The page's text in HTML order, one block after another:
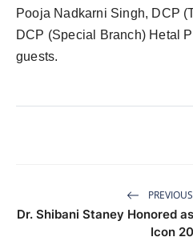
Pooja Nadkarni Singh, DCP
DCP (Special Branch) Hetal
guests.
Dr. Shibani Staney Honored
Icon